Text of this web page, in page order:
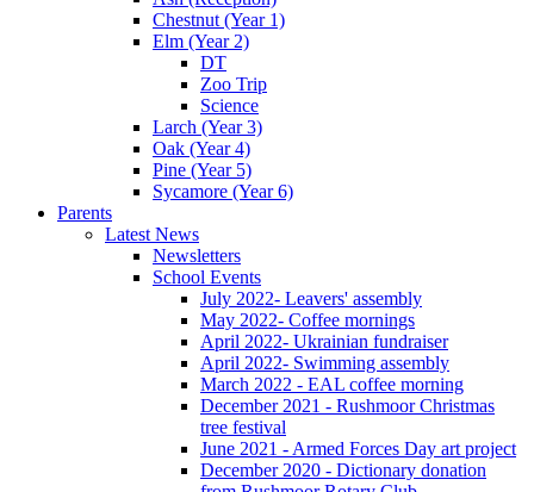
Chestnut (Year 1)
Elm (Year 2)
DT
Zoo Trip
Science
Larch (Year 3)
Oak (Year 4)
Pine (Year 5)
Sycamore (Year 6)
Parents
Latest News
Newsletters
School Events
July 2022- Leavers' assembly
May 2022- Coffee mornings
April 2022- Ukrainian fundraiser
April 2022- Swimming assembly
March 2022 - EAL coffee morning
December 2021 - Rushmoor Christmas
tree festival
June 2021 - Armed Forces Day art project
December 2020 - Dictionary donation